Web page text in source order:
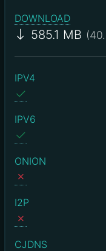
DOWNLOAD
585.1 MB
IPV4
IPV6
ONION
I2P
CJDNS